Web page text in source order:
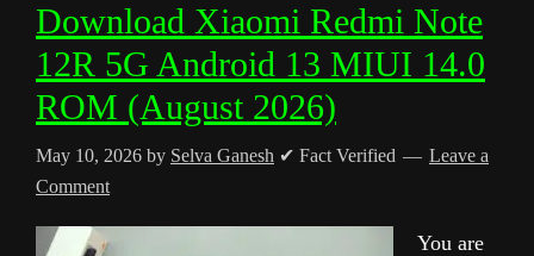
Download Xiaomi Redmi Note
12R 5G Android 13 MIUI 14.0
ROM (August 2026)
May 10, 2026 by Selva Ganesh ✔ Fact Verified
Leave a
Comment
You are